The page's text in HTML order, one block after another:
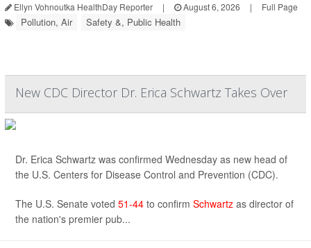
Ellyn Vohnoutka HealthDay Reporter | August 6, 2026 | Full Page
Pollution, Air Safety &, Public Health
New CDC Director Dr. Erica Schwartz Takes Over
Dr. Erica Schwartz was confirmed Wednesday as new head of
the U.S. Centers for Disease Control and Prevention (CDC).
The U.S. Senate voted 51-44 to confirm Schwartz as director of
the nation's premier pub...